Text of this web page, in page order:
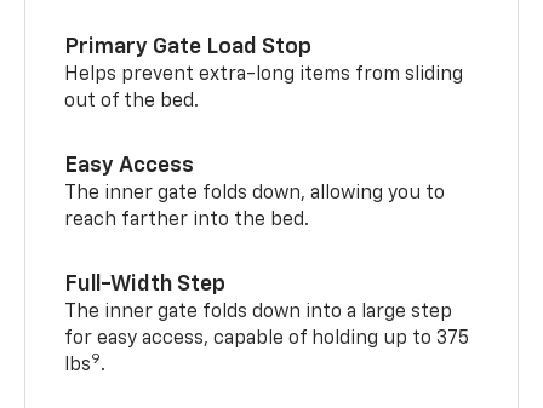
Primary Gate Load Stop
Helps prevent extra-long items from sliding
out of the bed.
Easy Access
The inner gate folds down, allowing you to
reach farther into the bed.
Full-Width Step
The inner gate folds down into a large step
for easy access, capable of holding up to 375
lbs9.